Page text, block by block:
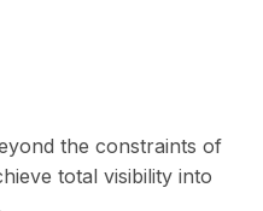
the constraints of
total visibility into